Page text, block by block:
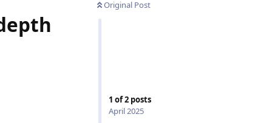
Original Post
1 of2 posts
April 2025